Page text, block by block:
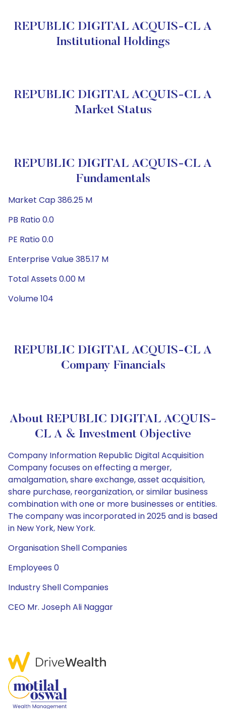
REPUBLIC DIGITAL ACQUIS-CL A
Institutional Holdings
REPUBLIC DIGITAL ACQUIS-CL A
Market Status
REPUBLIC DIGITAL ACQUIS-CL A
Fundamentals
Market Cap 386.25 M
PB Ratio 0.0
PE Ratio 0.0
Enterprise Value 385.17 M
Total Assets 0.00 M
Volume 104
REPUBLIC DIGITAL ACQUIS-CL A
Company Financials
About REPUBLIC DIGITAL ACQUIS-
CL A & Investment Objective
Company Information Republic Digital Acquisition
Company focuses on effecting a merger,
amalgamation, share exchange, asset acquisition,
share purchase, reorganization, or similar business
combination with one or more businesses or entities.
The company was incorporated in 2025 and is based
in New York, New York.
Organisation Shell Companies
Employees 0
Industry Shell Companies
CEO Mr. Joseph Ali Naggar